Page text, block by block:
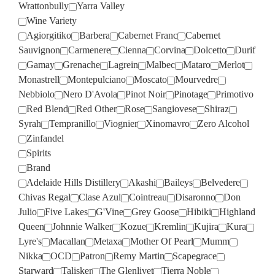
Wrattonbully
Yarra Valley
Wine Variety
Agiorgitiko
Barbera Cabernet Franc
Cabernet
Sauvignon
Carmenere Cienna Corvina Dolcetto
Durif
Gamay
Grenache Lagrein Malbec Mataro
Merlot
Monastrell
Montepulciano Moscato
Mourvedre
Nebbiolo
Nero D'Avola Pinot Noir Pinotage
Primotivo
Red Blend
Red Other Rose Sangiovese
Shiraz
Syrah
Tempranillo Viognier Xinomavro
Zero Alcohol
Zinfandel
Spirits
Brand
Adelaide Hills Distillery
Akashi Baileys
Belvedere
Chivas Regal
Clase Azul Cointreau Disaronno
Don
Julio
Five Lakes G'Vine Grey Goose Hibiki
Highland
Queen
Johnnie Walker Kozue Kremlin Kujira
Kura
Lyre's
Macallan Metaxa Mother Of Pearl
Mumm
Nikka
OCD Patron Remy Martin
Scapegrace
Starward
Talisker The Glenlivet
Tierra Noble